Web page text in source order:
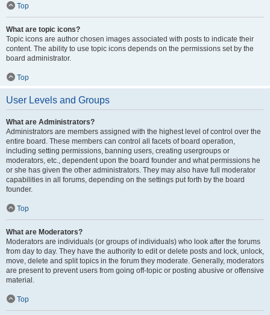
Top
What are topic icons?
Topic icons are author chosen images associated with posts to indicate their
content. The ability to use topic icons depends on the permissions set by the
board administrator.
Top
User Levels and Groups
What are Administrators?
Administrators are members assigned with the highest level of control over the
entire board. These members can control all facets of board operation,
including setting permissions, banning users, creating usergroups or
moderators, etc., dependent upon the board founder and what permissions he
or she has given the other administrators. They may also have full moderator
capabilities in all forums, depending on the settings put forth by the board
founder.
Top
What are Moderators?
Moderators are individuals (or groups of individuals) who look after the forums
from day to day. They have the authority to edit or delete posts and lock, unlock,
move, delete and split topics in the forum they moderate. Generally, moderators
are present to prevent users from going off-topic or posting abusive or offensive
material.
Top